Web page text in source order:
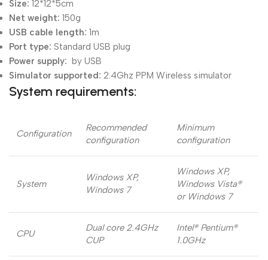
Size: 12*12*5cm
Net weight: 150g
USB cable length: 1m
Port type: Standard USB plug
Power supply: by USB
Simulator supported: 2.4Ghz PPM Wireless simulator
System requirements:
Configuration
Recommended
configuration
Minimum
configuration
System
Windows XP,
Windows 7
Windows XP,
Windows Vista®
or Windows 7
CPU
Dual core 2.4GHz
CUP
Intel® Pentium®
1.0GHz